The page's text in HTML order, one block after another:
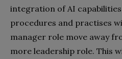
integration of AI
procedures and practises
manager role move away
more leadership role. This